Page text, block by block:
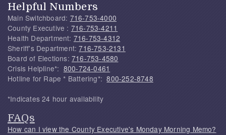
Helpful Numbers
Main Switchboard: 716-753-4000
County Executive : 716-753-4211
Health Department: 716-753-4312
Sheriff's Department:716-753-2131
Board of Elections: 716-753-4580
Crisis Helpline*: 800-724-0461
Hotline for Rape * Battering*:800-252-8748
*Indicates 24 hour availability
FAQs
How can I view the County Executive's Monday Morning Memo?